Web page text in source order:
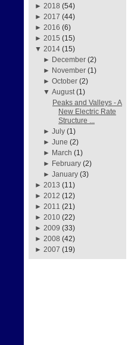
► 2018 (54)
► 2017 (44)
► 2016 (6)
► 2015 (15)
▼ 2014 (15)
► December (2)
► November (1)
►October (2)
▼August (1)
Peaks and Valleys - A
New Electric Rate
Structure ...
►July (1)
►June (2)
► March (1)
► February (2)
►January (3)
► 2013 (11)
► 2012 (12)
► 2011 (21)
► 2010 (22)
► 2009 (33)
► 2008 (42)
► 2007 (19)